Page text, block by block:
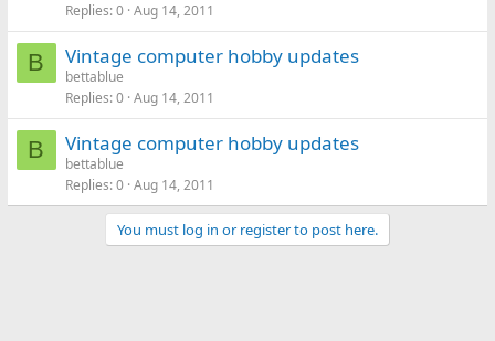
Replies 0 Aug 14, 2011
B Vintage computer hobby updates
bettablue
Replies 0 Aug 14, 2011
B Vintage computer hobby updates
bettablue
Replies 0 Aug 14, 2011
You must log in or register to post here.